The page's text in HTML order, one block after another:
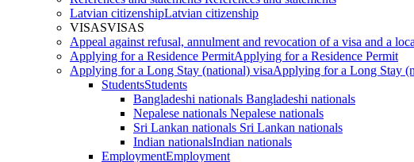
Latvian citizenshipLatvian citizenship
VISASVISAS
Appeal against refusal, annulment and revocation of a visa and a
Applying for a Residence PermitApplying for a Residence Permit
Applying for a Long Stay (national) visaApplying for a Long Stay
StudentsStudents
Bangladeshi nationals Bangladeshi nationals
Nepalese nationals Nepalese nationals
Sri Lankan nationals Sri Lankan nationals
Indian nationalsIndian nationals
EmploymentEmployment